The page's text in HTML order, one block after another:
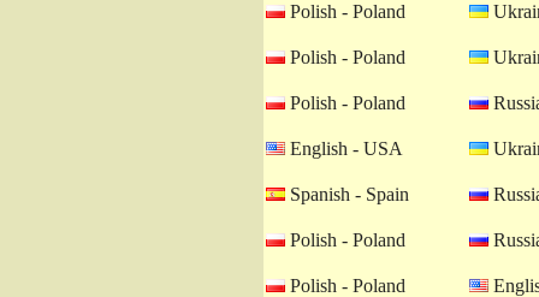
Polish - Poland
Polish - Poland
Polish - Poland
English - USA
Spanish - Spain
Polish - Poland
Polish - Poland